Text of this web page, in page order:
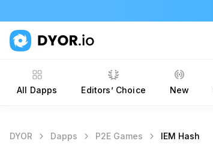
All Dapps Editors’ Choice New
DYOR Dapps P2E Games IEM Hash